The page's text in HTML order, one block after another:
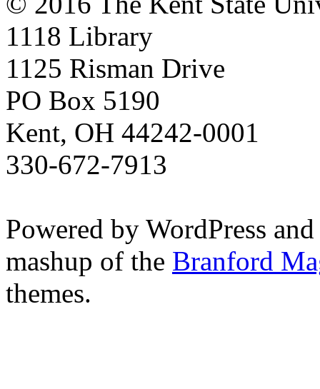
1118 Library
1125 Risman Drive
PO Box 5190
Kent, OH 44242-0001
330-672-7913
Powered by WordPress
mashup of the Branford
themes.